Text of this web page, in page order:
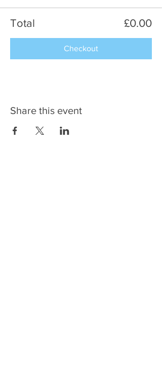
Total £0.00
Checkout
Share this event